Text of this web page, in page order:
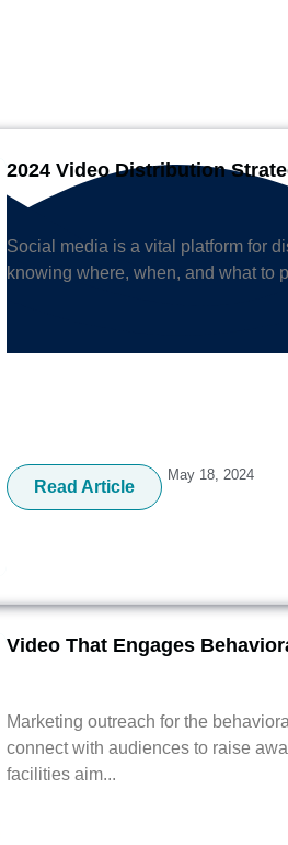
2024 Video Distribution
Social media is a vital platform for
knowing where, when, and what to
Read Article
May 18, 2024
Video That Engages
Marketing outreach for the
connect with audiences to raise
facilities aim...